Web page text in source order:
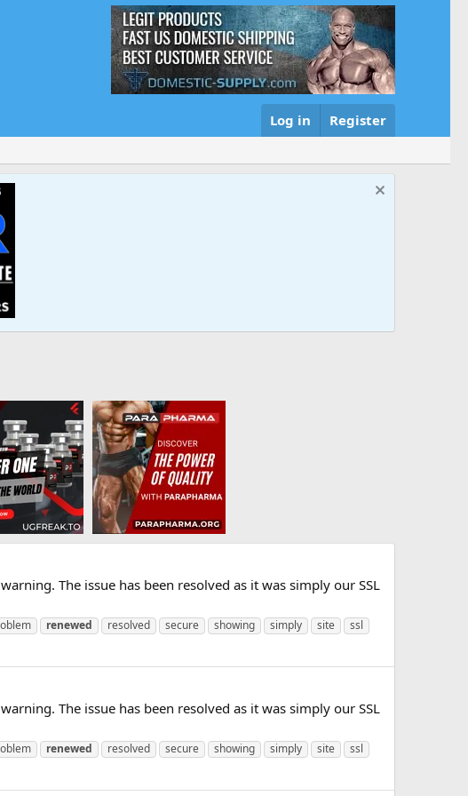
Log in Register
The issue has been resolved as it was simply our SSL
renewed resolved secure showing simply site
ssl
The issue has been resolved as it was simply our SSL
renewed resolved secure showing simply site
ssl